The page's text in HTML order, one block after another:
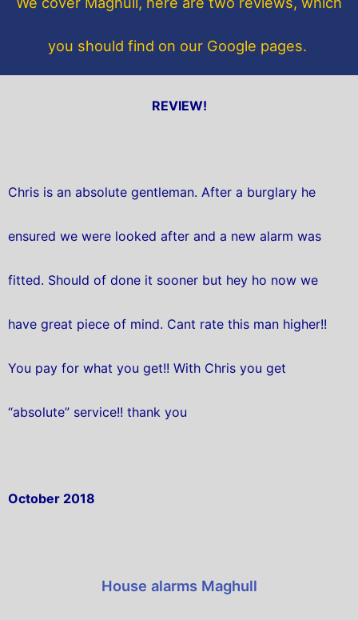
k
you should find on our Google pages.
REVIEW!
Chris is an absolute gentleman. After a burglary he
ensured we were looked after and a new alarm was
fitted. Should of done it sooner but hey ho now we
have great piece of mind. Cant rate this man higher!!
You pay for what you get!! With Chris you get
“absolute” service!! thank you
October 2018
House alarms Maghull